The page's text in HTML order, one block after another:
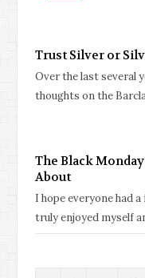
Trust Silver or
Over the last several
thoughts on the
The Black
About
I hope everyone had
truly enjoyed myself